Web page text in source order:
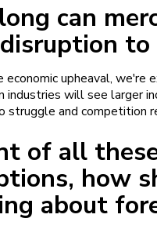
can
to
upheaval, we're
industries will see larger
struggle and competition
of all
how
about